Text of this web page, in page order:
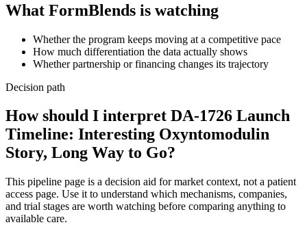
What FormBlends is watching
Whether the program keeps moving at a competitive pace
How much differentiation the data actually shows
Whether partnership or financing changes its trajectory
Decision path
How should I interpret DA-1726 Launch
Timeline: Interesting Oxyntomodulin
Story, Long Way to Go?
This pipeline page is a decision aid for market context, not a patient
access page. Use it to understand which mechanisms, companies,
and trial stages are worth watching before comparing anything to
available care.